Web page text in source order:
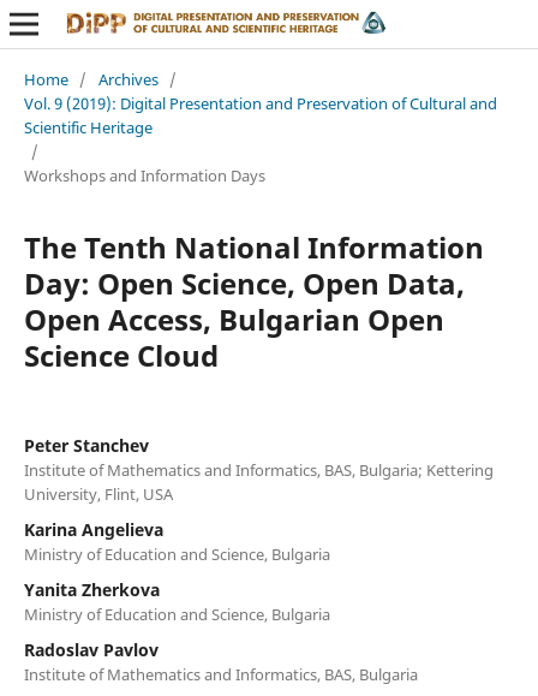
Home / Archives /
Vol. 9 (2019): Digital Presentation and Preservation of Cultural and
Scientific Heritage
/
Workshops and Information Days
The Tenth National Information
Day: Open Science, Open Data,
Open Access, Bulgarian Open
Science Cloud
Peter Stanchev
Institute of Mathematics and Informatics, BAS, Bulgaria; Kettering
University, Flint, USA
Karina Angelieva
Ministry of Education and Science, Bulgaria
Yanita Zherkova
Ministry of Education and Science, Bulgaria
Radoslav Pavlov
Institute of Mathematics and Informatics, BAS, Bulgaria